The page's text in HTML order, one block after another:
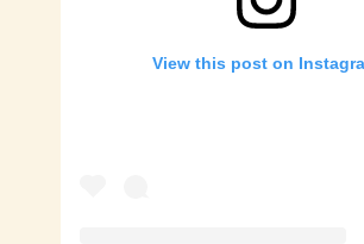
View this post on